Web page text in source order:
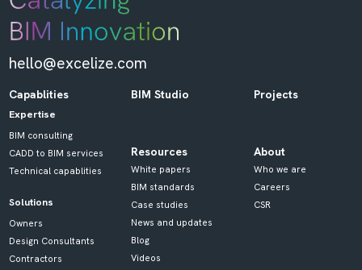
hello@excelize.com
Capablities
Expertise
BIM consulting
CADD to BIM services
Technical capablities
Solutions
Owners
Design Consultants
Contractors
BIM Studio
Resources
White papers
BIM standards
Case studies
News and updates
Blog
Videos
Projects
About
Who we are
Careers
CSR